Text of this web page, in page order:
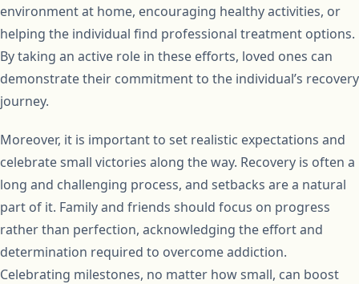
environment at home, encouraging healthy activities, or
helping the individual find professional treatment options.
By taking an active role in these efforts, loved ones can
demonstrate their commitment to the individual’s recovery
journey.
Moreover, it is important to set realistic expectations and
celebrate small victories along the way. Recovery is often a
long and challenging process, and setbacks are a natural
part of it. Family and friends should focus on progress
rather than perfection, acknowledging the effort and
determination required to overcome addiction.
Celebrating milestones, no matter how small, can boost